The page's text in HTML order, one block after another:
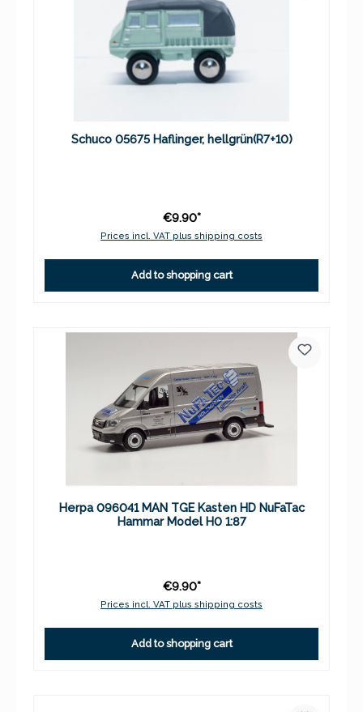
Schuco 05675 Haflinger, hellgrün(R7+10)
€9.90*
Prices incl. VAT plus shipping costs
Add to shopping cart
Herpa 096041 MAN TGE Kasten HD NuFaTac
Hammar Model H0 1:87
€9.90*
Prices incl. VAT plus shipping costs
Add to shopping cart